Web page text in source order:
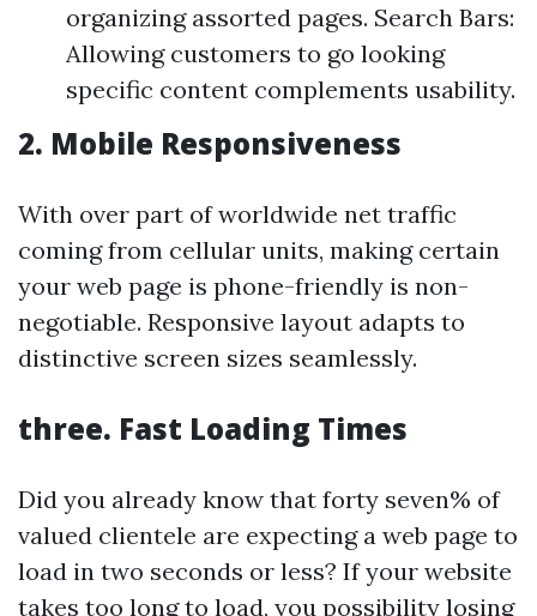
organizing assorted pages. Search Bars:
Allowing customers to go looking
specific content complements usability.
2. Mobile Responsiveness
With over part of worldwide net traffic
coming from cellular units, making certain
your web page is phone-friendly is non-
negotiable. Responsive layout adapts to
distinctive screen sizes seamlessly.
three. Fast Loading Times
Did you already know that forty seven% of
valued clientele are expecting a web page to
load in two seconds or less? If your website
takes too long to load, you possibility losing